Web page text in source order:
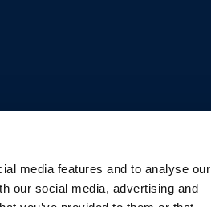
media features and to analyse our
our social media, advertising and